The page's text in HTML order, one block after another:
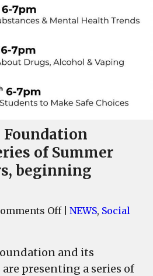
of Summer
beginning
Offon
Foundation
presenting
NEWS, Social
and its
presenting a series of